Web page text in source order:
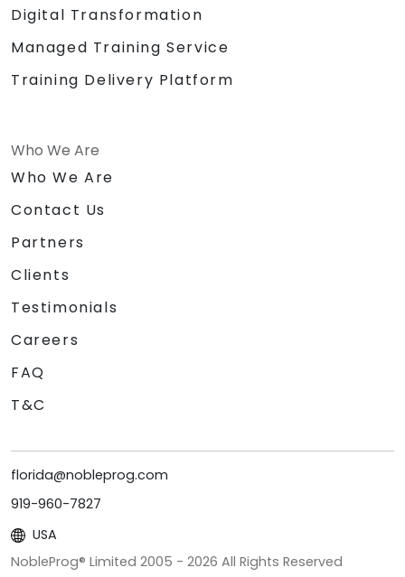
Digital Transformation
Managed Training Service
Training Delivery Platform
Who We Are
Who We Are
Contact Us
Partners
Clients
Testimonials
Careers
FAQ
T&C
florida@nobleprog.com
919-960-7827
USA
NobleProg® Limited 2005 - 2026 All Rights Reserved